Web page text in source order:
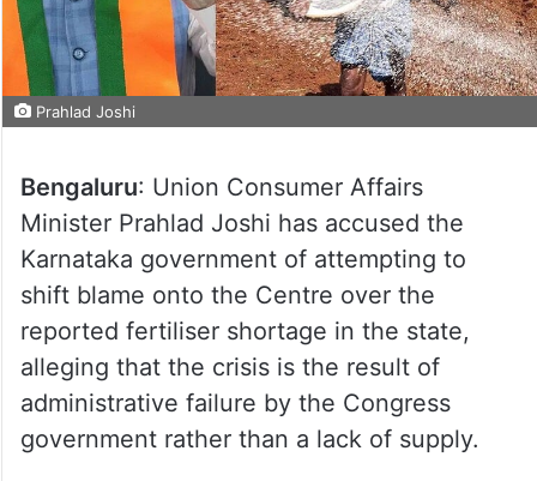
Prahlad Joshi
Bengaluru: Union Consumer Affairs
Minister Prahlad Joshi has accused the
Karnataka government of attempting to
shift blame onto the Centre over the
reported fertiliser shortage in the state,
alleging that the crisis is the result of
administrative failure by the Congress
government rather than a lack of supply.